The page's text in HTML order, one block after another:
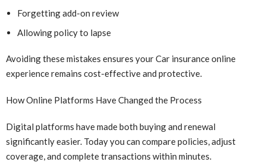
Forgetting add-on review
Allowing policy to lapse
Avoiding these mistakes ensures your Car insurance online
experience remains cost-effective and protective.
How Online Platforms Have Changed the Process
Digital platforms have made both buying and renewal
significantly easier. Today you can compare policies, adjust
coverage, and complete transactions within minutes.